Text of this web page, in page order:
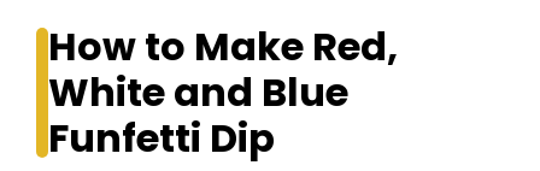
How to Make Red,
White and Blue
Funfetti Dip